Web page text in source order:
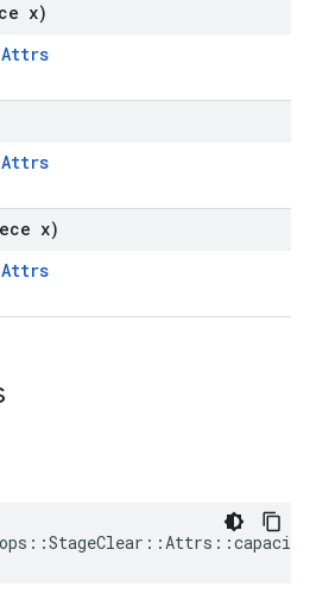
x)
Attrs
Attrs
x)
Attrs